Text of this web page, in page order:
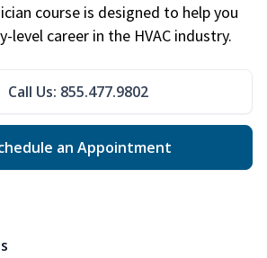
course is designed to help you
level career in the HVAC industry.
Call Us: 855.477.9802
an Appointment